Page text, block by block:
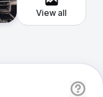
View all